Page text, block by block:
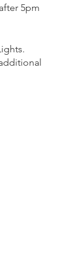
5pm